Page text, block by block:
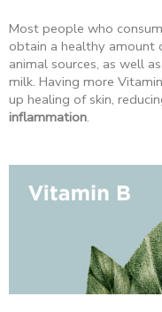
Most people who
obtain a healthy
animal sources, as well as
milk. Having more
up healing of skin,
inflammation.